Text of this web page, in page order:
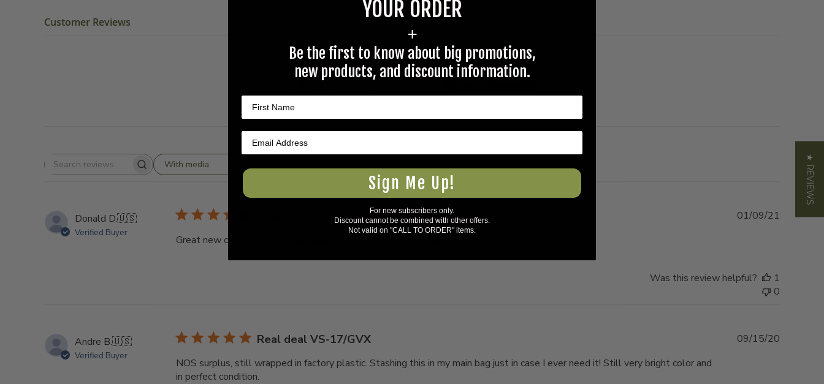
★ REVIEWS
Customer Reviews
5 Write A Review
Search
With media
Donald D.🇺🇸
Verified Buyer
New and in the package
Great new condition, in original package just like the ones I used in Desert Storm.
Published
01/09/21
Was this review helpful?
1
0
Andre B.🇺🇸
Verified Buyer
Real deal VS-17/GVX
NOS surplus, still wrapped in factory plastic. Stashing this in my main bag just in case I ever need it! Still very bright color and
in perfect condition.
09/15/20
YOUR ORDER
+
Be the first to know about big promotions,
new products, and discount information.
Sign Me Up!
For new subscribers only.
Discount cannot be combined with other offers.
Not valid on "CALL TO ORDER" items.